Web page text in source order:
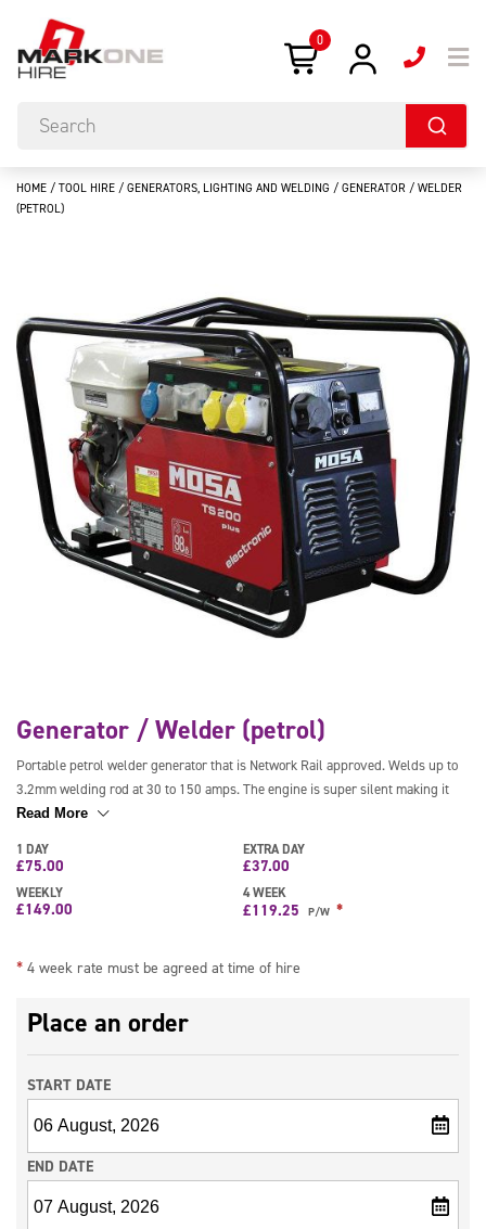
0
HOME / TOOL HIRE / GENERATORS, LIGHTING AND WELDING / GENERATOR / WELDER
(PETROL)
Generator / Welder (petrol)
Portable petrol welder generator that is Network Rail approved. Welds up to
3.2mm welding rod at 30 to 150 amps. The engine is super silent making it
ideal for extended use and has an output of 110V. It features an auto idle
and a mask.
Read More
1 DAY
£75.00
EXTRA DAY
£37.00
WEEKLY
£149.00
4 WEEK
£119.25 P/W *
* 4 week rate must be agreed at time of hire
Place an order
START DATE
END DATE